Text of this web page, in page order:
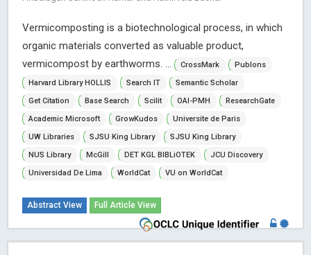
Vermicomposting is a biotechnological process, in which
organic materials converted as valuable product,
vermicompost by earthworms. ...
CrossMark
Publons
Harvard Library HOLLIS
Search IT
Semantic Scholar
Get Citation
Base Search Scilit OAI-PMH
ResearchGate
Academic Microsoft
GrowKudos
Universite de Paris
UW Libraries
SJSU King Library
SJSU King Library
NUS Library
McGill DET KGL BIBLiOTEK
JCU Discovery
Universidad De Lima
WorldCat VU on WorldCat
Abstract View Full Article View